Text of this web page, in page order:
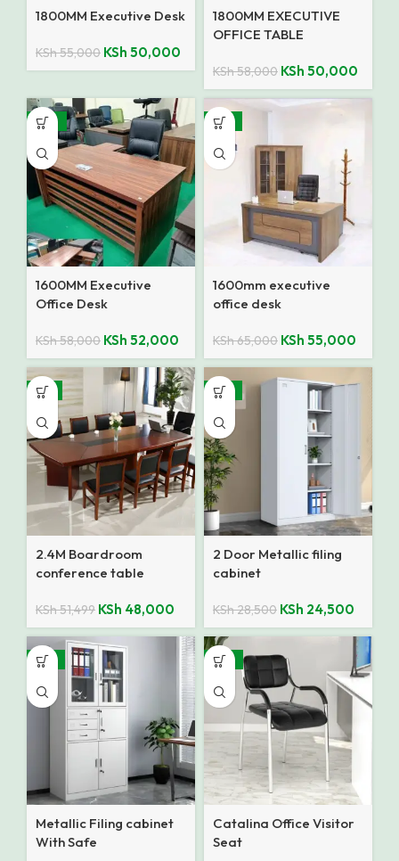
1800MM Executive Desk
KSh55,000 KSh 50,000
1800MM EXECUTIVE
OFFICE TABLE
KSh58,000 KSh 50,000
-10%
1600MM Executive
Office Desk
KSh58,000 KSh 52,000
-15%
1600mm executive
office desk
KSh65,000 KSh 55,000
-7%
2.4M Boardroom
conference table
KSh51,499 KSh 48,000
-14%
2 Door Metallic filing
cabinet
KSh28,500 KSh 24,500
-12%
Metallic Filing cabinet
With Safe
-27%
Catalina Office Visitor
Seat